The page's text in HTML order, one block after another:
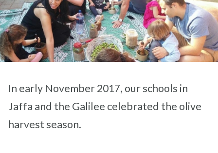
In early November 2017, our schools in
Jaffa and the Galilee celebrated the olive
harvest season.